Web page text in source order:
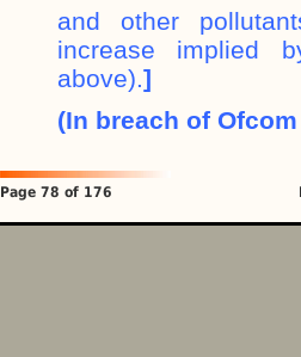
and other
increase implied
above).]
(In breach of Ofcom
Page 78 of 176